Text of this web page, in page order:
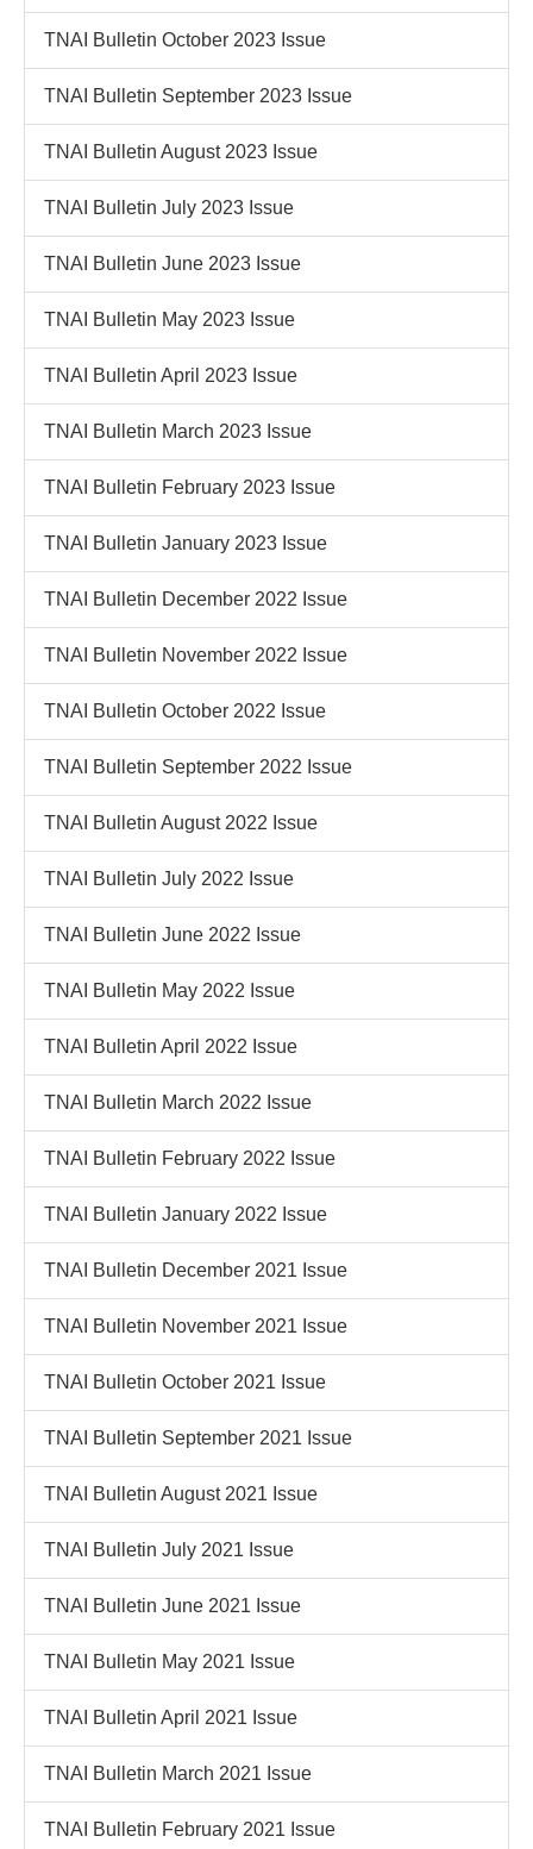
TNAI Bulletin October 2023 Issue
TNAI Bulletin September 2023 Issue
TNAI Bulletin August 2023 Issue
TNAI Bulletin July 2023 Issue
TNAI Bulletin June 2023 Issue
TNAI Bulletin May 2023 Issue
TNAI Bulletin April 2023 Issue
TNAI Bulletin March 2023 Issue
TNAI Bulletin February 2023 Issue
TNAI Bulletin January 2023 Issue
TNAI Bulletin December 2022 Issue
TNAI Bulletin November 2022 Issue
TNAI Bulletin October 2022 Issue
TNAI Bulletin September 2022 Issue
TNAI Bulletin August 2022 Issue
TNAI Bulletin July 2022 Issue
TNAI Bulletin June 2022 Issue
TNAI Bulletin May 2022 Issue
TNAI Bulletin April 2022 Issue
TNAI Bulletin March 2022 Issue
TNAI Bulletin February 2022 Issue
TNAI Bulletin January 2022 Issue
TNAI Bulletin December 2021 Issue
TNAI Bulletin November 2021 Issue
TNAI Bulletin October 2021 Issue
TNAI Bulletin September 2021 Issue
TNAI Bulletin August 2021 Issue
TNAI Bulletin July 2021 Issue
TNAI Bulletin June 2021 Issue
TNAI Bulletin May 2021 Issue
TNAI Bulletin April 2021 Issue
TNAI Bulletin March 2021 Issue
TNAI Bulletin February 2021 Issue